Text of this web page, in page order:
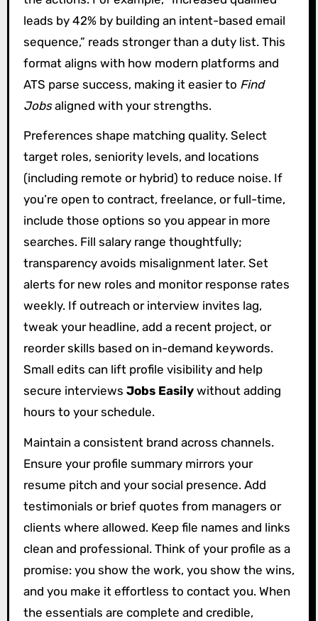
leads by 42% by building an intent-based email
sequence,” reads stronger than a duty list. This
format aligns with how modern platforms and
ATS parse success, making it easier to Find
Jobsaligned with your strengths.
Preferences shape matching quality. Select
target roles, seniority levels, and locations
(including remote or hybrid) to reduce noise. If
you’re open to contract, freelance, or full-time,
include those options so you appear in more
searches. Fill salary range thoughtfully;
transparency avoids misalignment later. Set
alerts for new roles and monitor response rates
weekly. If outreach or interview invites lag,
tweak your headline, add a recent project, or
reorder skills based on in-demand keywords.
Small edits can lift profile visibility and help
secure interviews Jobs Easilywithout adding
hours to your schedule.
Maintain a consistent brand across channels.
Ensure your profile summary mirrors your
resume pitch and your social presence. Add
testimonials or brief quotes from managers or
clients where allowed. Keep file names and links
clean and professional. Think of your profile as a
promise: you show the work, you show the wins,
and you make it effortless to contact you. When
the essentials are complete and credible,